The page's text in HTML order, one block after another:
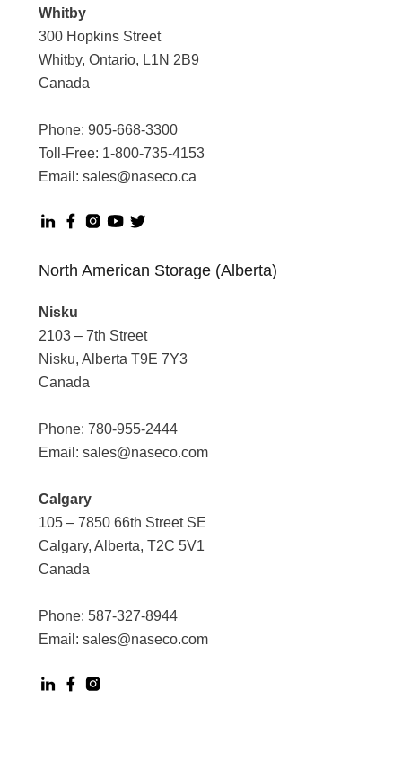
Whitby
300 Hopkins Street
Whitby, Ontario, L1N 2B9
Canada
Phone: 905-668-3300
Toll-Free: 1-800-735-4153
Email: sales@naseco.ca
North American Storage (Alberta)
Nisku
2103 – 7th Street
Nisku, Alberta T9E 7Y3
Canada
Phone: 780-955-2444
Email: sales@naseco.com
Calgary
105 – 7850 66th Street SE
Calgary, Alberta, T2C 5V1
Canada
Phone: 587-327-8944
Email: sales@naseco.com